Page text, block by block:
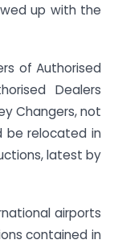
up with the
of Authorised
Dealers
Changers, not
be relocated in
latest by
airports
contained in